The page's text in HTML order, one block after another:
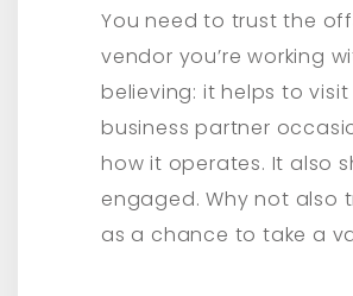
You need to trust the
vendor you’re working
believing: it helps to
business partner
how it operates. It also
engaged. Why not also
as a chance to take a